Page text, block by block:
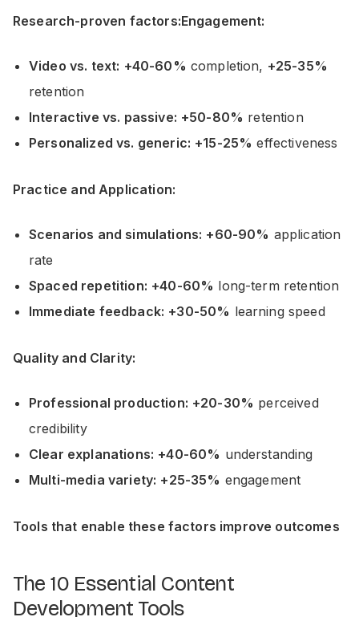
Research-proven factors:Engagement:
Video vs. text: +40-60% completion, +25-35%
retention
Interactive vs. passive: +50-80% retention
Personalized vs. generic: +15-25% effectiveness
Practice and Application:
Scenarios and simulations: +60-90% application
rate
Spaced repetition: +40-60% long-term retention
Immediate feedback: +30-50% learning speed
Quality and Clarity:
Professional production: +20-30% perceived
credibility
Clear explanations: +40-60% understanding
Multi-media variety: +25-35% engagement
Tools that enable these factors improve outcomes
The 10 Essential Content
Development Tools